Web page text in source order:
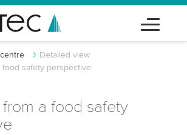
Detailed view
safety perspective
a food safety